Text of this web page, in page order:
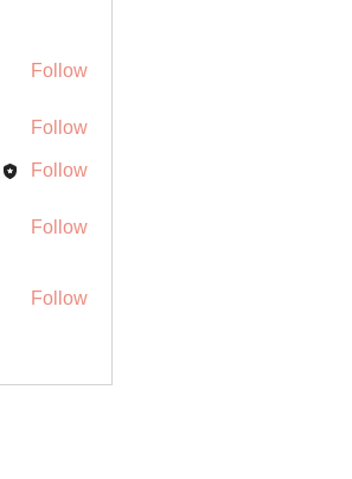
Follow
Follow
Follow
Follow
Follow